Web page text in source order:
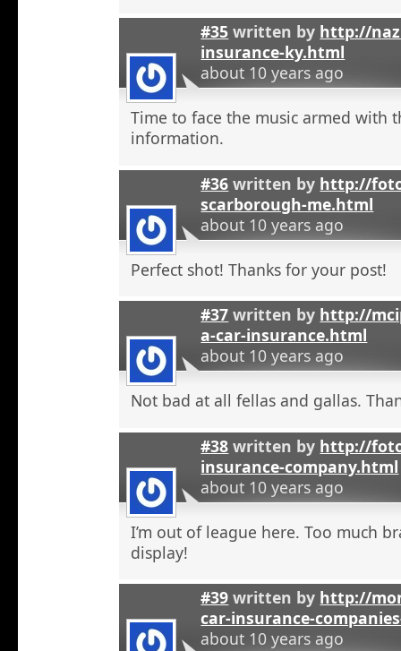
#35 written by http://
insurance-ky.html
about 10 years ago
Time to face the music armed with
information.
#36 written by http://
scarborough-me.html
about 10 years ago
Perfect shot! Thanks for your post!
#37 written by http://
a-car-insurance.html
about 10 years ago
Not bad at all fellas and gallas.
#38 written by http://
insurance-company.html
about 10 years ago
I’m out of league here. Too much
display!
#39 written by http://
car-insurance-
about 10 years ago